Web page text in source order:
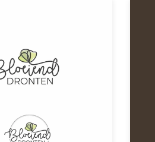
Illustration or graphics
3D